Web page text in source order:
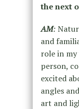
the next
AM:
and
role in
person,
excited
angles
art and